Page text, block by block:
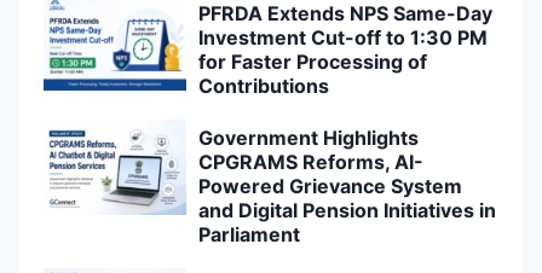
PFRDA Extends NPS Same-Day
Investment Cut-off to 1:30 PM
for Faster Processing of
Contributions
Government Highlights
CPGRAMS Reforms, AI-
Powered Grievance System
and Digital Pension Initiatives in
Parliament